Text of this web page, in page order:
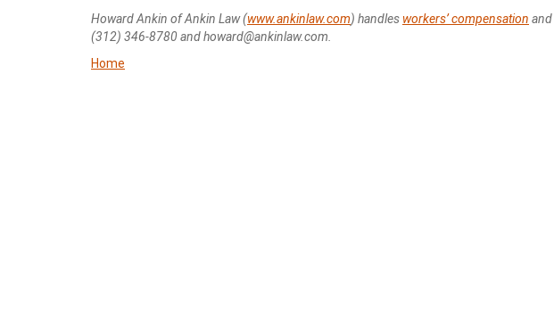
Howard Ankin of Ankin Law (www.ankinlaw.com) handles workers’ compensation and
(312) 346-8780 and howard@ankinlaw.com.
Home